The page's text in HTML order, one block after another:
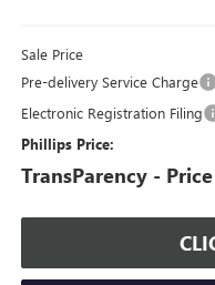
Sale Price
Pre-delivery Service Charge
Electronic Registration Filing
Phillips Price:
TransParency -